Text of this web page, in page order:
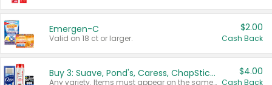
Emergen-C
Valid on 18 ct or larger.
$2.00
Cash Back
Buy 3: Suave, Pond's, Caress, ChapStick, Q-Tip, St. Ives, or Noxzema Products
Any variety. Items must appear on the same receipt. One (1) multi-pack is considered one (1) item purchased.
$4.00
Cash Back